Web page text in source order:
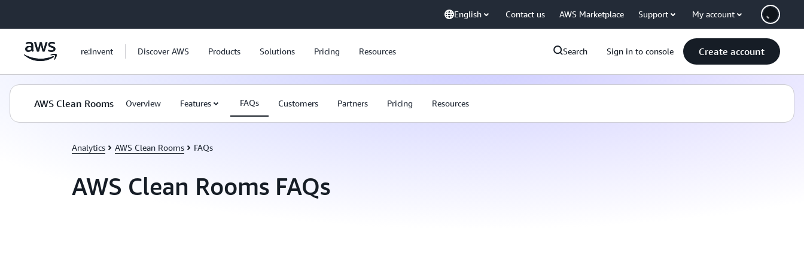
English Contact us AWS Marketplace Support My account
re:Invent Discover AWS Products Solutions Pricing Resources Search Sign in to console Create account
AWS Clean Rooms Overview Features FAQs Customers Partners Pricing Resources
Analytics AWS Clean Rooms FAQs
AWS Clean Rooms FAQs